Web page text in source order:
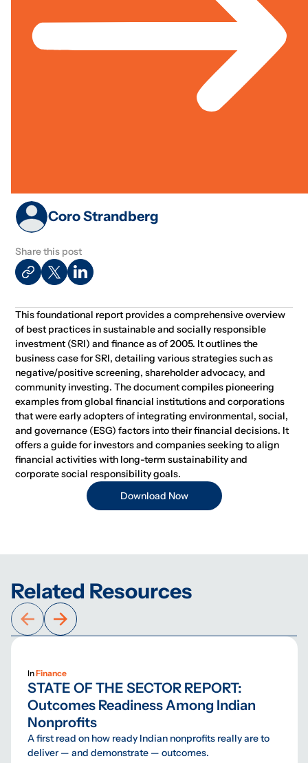
Coro Strandberg
Share this post
This foundational report provides a comprehensive overview
of best practices in sustainable and socially responsible
investment (SRI) and finance as of 2005. It outlines the
business case for SRI, detailing various strategies such as
negative/positive screening, shareholder advocacy, and
community investing. The document compiles pioneering
examples from global financial institutions and corporations
that were early adopters of integrating environmental, social,
and governance (ESG) factors into their financial decisions. It
offers a guide for investors and companies seeking to align
financial activities with long-term sustainability and
corporate social responsibility goals.
Download Now
Related Resources
InFinance
STATE OF THE SECTOR REPORT:
Outcomes Readiness Among Indian
Nonprofits
A first read on how ready Indian nonprofits really are to
deliver — and demonstrate — outcomes.